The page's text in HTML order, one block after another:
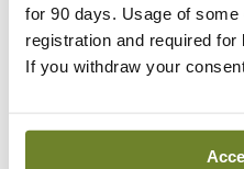
for 90 days. Usage of
registration and required
If you withdraw your
Prof
ByMindo-